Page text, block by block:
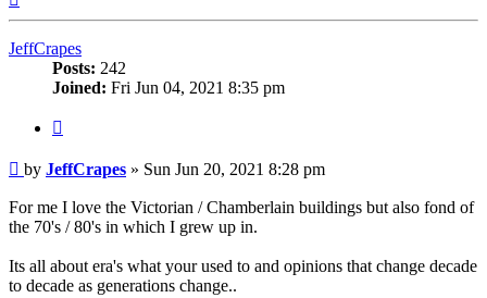
JeffCrapes
Posts: 242
Joined: Fri Jun 04, 2021 8:35 pm
Post
by JeffCrapes » Sun Jun 20, 2021 8:28 pm
For me I love the Victorian / Chamberlain buildings but also fond of
the 70's / 80's in which I grew up in.
Its all about era's what your used to and opinions that change decade
to decade as generations change..